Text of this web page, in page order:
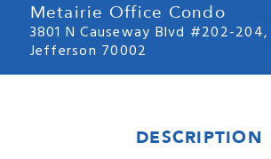
Metairie Office Condo
3801 N Causeway Blvd #202-
Jefferson 70002
DESCRIPTION